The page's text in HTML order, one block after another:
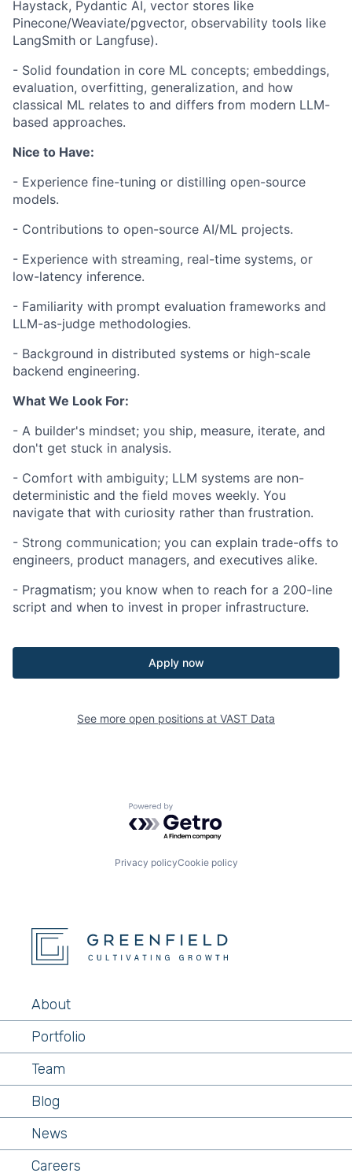
Haystack, Pydantic AI, vector stores like
Pinecone/Weaviate/pgvector, observability tools like
LangSmith or Langfuse).
- Solid foundation in core ML concepts; embeddings,
evaluation, overfitting, generalization, and how
classical ML relates to and differs from modern LLM-
based approaches.
Nice to Have:
- Experience fine-tuning or distilling open-source
models.
- Contributions to open-source AI/ML projects.
- Experience with streaming, real-time systems, or
low-latency inference.
- Familiarity with prompt evaluation frameworks and
LLM-as-judge methodologies.
- Background in distributed systems or high-scale
backend engineering.
What We Look For:
- A builder's mindset; you ship, measure, iterate, and
don't get stuck in analysis.
- Comfort with ambiguity; LLM systems are non-
deterministic and the field moves weekly. You
navigate that with curiosity rather than frustration.
- Strong communication; you can explain trade-offs to
engineers, product managers, and executives alike.
- Pragmatism; you know when to reach for a 200-line
script and when to invest in proper infrastructure.
Apply now
See more open positions at VAST Data
Powered by Getro.com
Privacy policyCookie policy
About
Portfolio
Team
Blog
News
Careers